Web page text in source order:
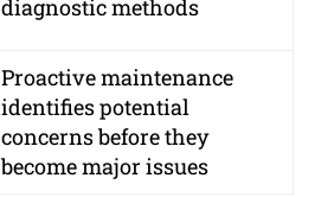
diagnostic methods
Proactive maintenance
identifies potential
concerns before they
become major issues